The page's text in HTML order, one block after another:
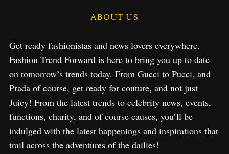
ABOUT US
Get ready fashionistas and news lovers everywhere.
Fashion Trend Forward is here to bring you up to date
on tomorrow’s trends today. From Gucci to Pucci, and
Prada of course, get ready for couture, and not just
Juicy! From the latest trends to celebrity news, events,
functions, charity, and of course causes, you’ll be
indulged with the latest happenings and inspirations that
trail across the adventures of the dailies!